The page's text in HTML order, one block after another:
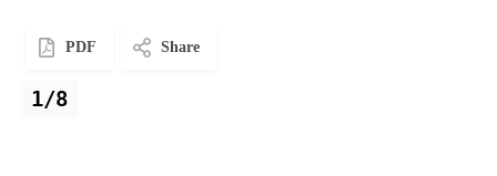
PDF Share
1/8